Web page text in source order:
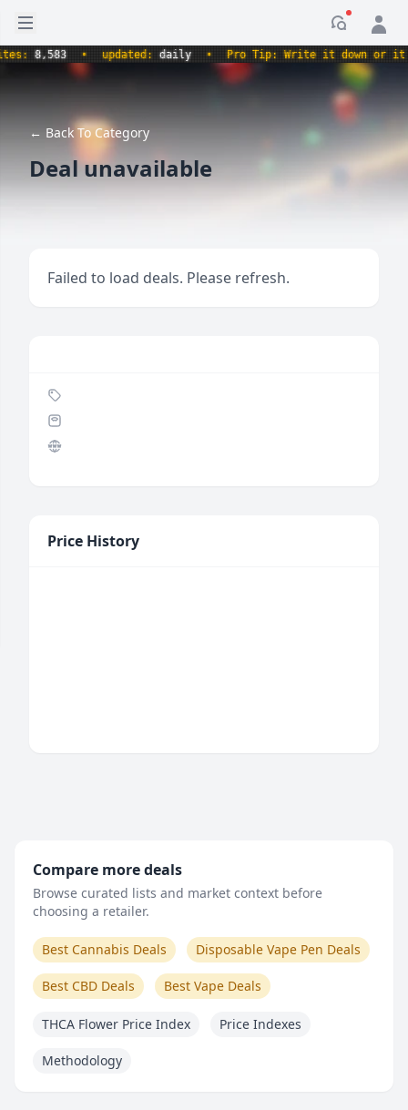
Open sidebar
8,583 • updated:daily • Pro Tip: Write it down or it
← Back To Category
Deal unavailable
Failed to load deals. Please refresh.
Price History
Compare more deals
Browse curated lists and market context before
choosing a retailer.
Best Cannabis Deals Disposable Vape Pen Deals
Best CBD Deals Best Vape Deals
THCA Flower Price Index Price Indexes
Methodology